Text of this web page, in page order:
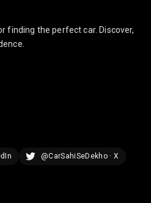
M
A M
Touch
finding the perfect car. Discover,
@CarSahiSeDekho · X